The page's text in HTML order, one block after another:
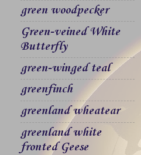
green woodpecker
Green-veined White
Butterfly
green-winged teal
greenfinch
greenland wheatear
greenland white
fronted Geese